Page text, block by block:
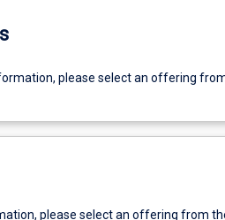
please select an offering
please select an offering from